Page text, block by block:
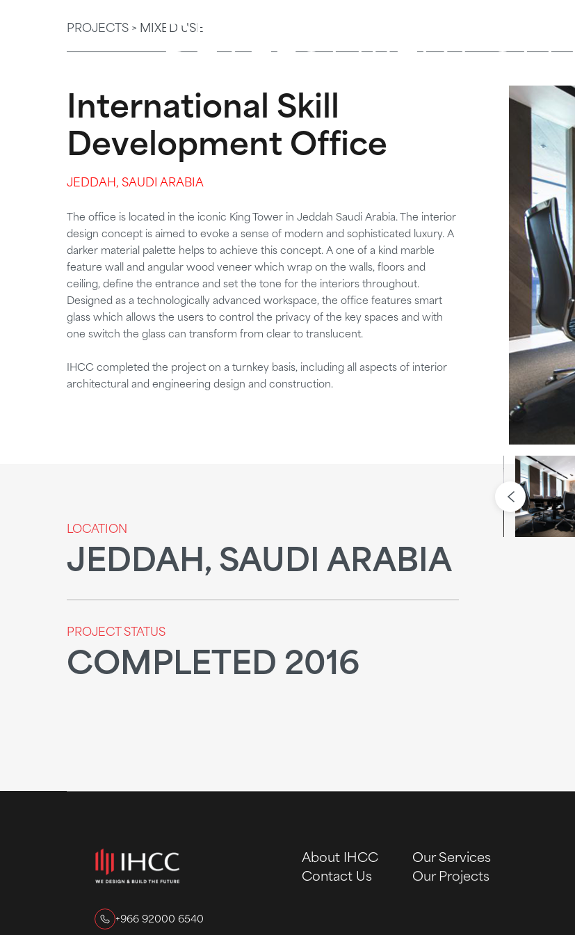
DEVELOPMENT
PROJECTS > MIXED USE
International Skill
Development Office
JEDDAH, SAUDI ARABIA
The office is located in the iconic King Tower in Jeddah Saudi Arabia. The interior
design concept is aimed to evoke a sense of modern and sophisticated luxury. A
darker material palette helps to achieve this concept. A one of a kind marble
feature wall and angular wood veneer which wrap on the walls, floors and
ceiling, define the entrance and set the tone for the interiors throughout.
Designed as a technologically advanced workspace, the office features smart
glass which allows the users to control the privacy of the key spaces and with
one switch the glass can transform from clear to translucent.
IHCC completed the project on a turnkey basis, including all aspects of interior
architectural and engineering design and construction.
LOCATION
JEDDAH, SAUDI ARABIA
PROJECT STATUS
COMPLETED 2016
+966 92000 6540
About IHCC
Our Services
Contact Us
Our Projects